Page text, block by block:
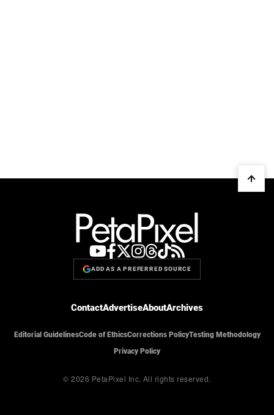
ADD AS A PREFERRED SOURCE
ContactAdvertiseAboutArchives
Editorial GuidelinesCode of EthicsCorrections PolicyTesting Methodology
Privacy Policy
© 2026 PetaPixel Inc. All rights reserved.